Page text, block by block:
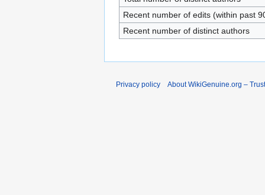
Recent number of edits (within past
Recent number of distinct authors
Privacy policy About WikiGenuine.org –